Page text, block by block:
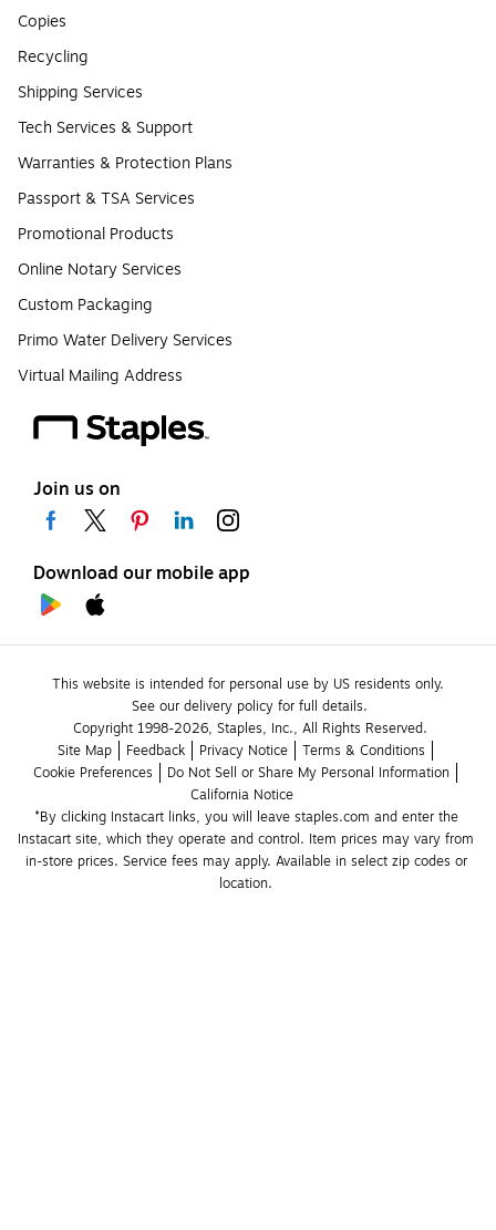
Copies
Recycling
Shipping Services
Tech Services & Support
Warranties & Protection Plans
Passport & TSA Services
Promotional Products
Online Notary Services
Custom Packaging
Primo Water Delivery Services
Virtual Mailing Address
Join us on
Download our mobile app
This website is intended for personal use by US residents only.
See our delivery policy for full details.
Copyright 1998-2026, Staples, Inc., All Rights Reserved.
Site Map
Feedback Privacy Notice
Terms & Conditions
Cookie Preferences
Do Not Sell or Share My Personal Information
California Notice
*By clicking Instacart links, you will leave staples.com and enter the
Instacart site, which they operate and control. Item prices may vary from
in-store prices. Service fees may apply. Available in select zip codes or
location.